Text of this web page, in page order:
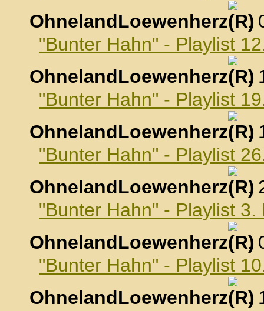
OhnelandLoewenherz
,
"Bunter Hahn" - Playlist
OhnelandLoewenherz
,
"Bunter Hahn" - Playlist
OhnelandLoewenherz
,
"Bunter Hahn" - Playlist
OhnelandLoewenherz
,
"Bunter Hahn" - Playlist
OhnelandLoewenherz
,
"Bunter Hahn" - Playlist
OhnelandLoewenherz
,